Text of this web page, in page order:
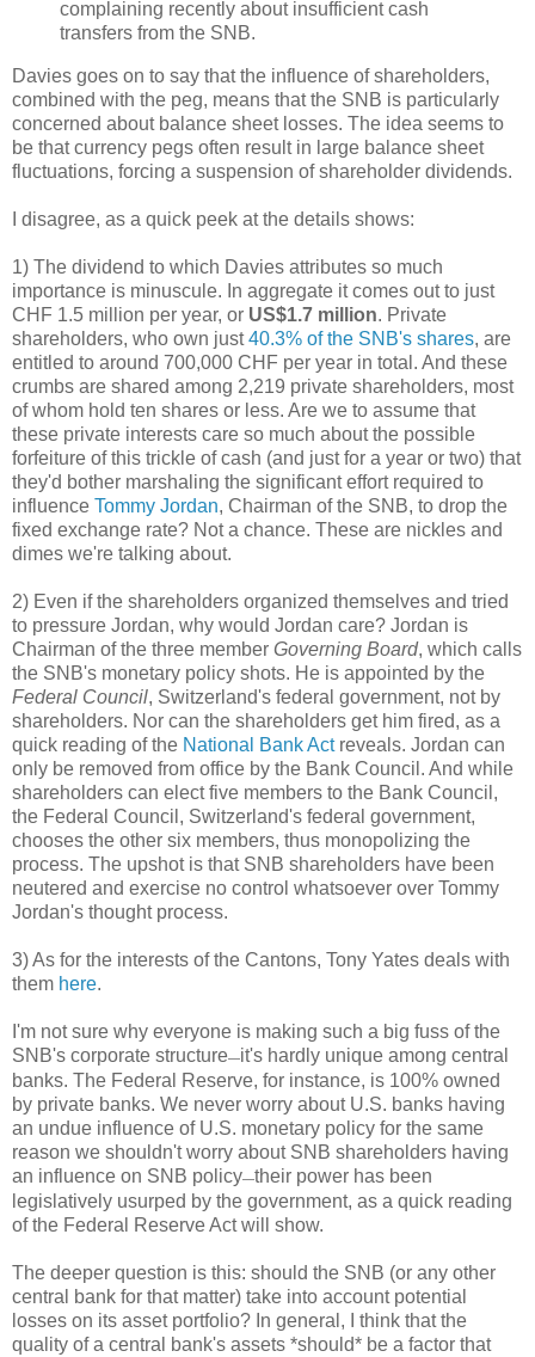
complaining recently about insufficient cash
transfers from the SNB.
Davies goes on to say that the influence of shareholders,
combined with the peg, means that the SNB is particularly
concerned about balance sheet losses. The idea seems to
be that currency pegs often result in large balance sheet
fluctuations, forcing a suspension of shareholder dividends.
I disagree, as a quick peek at the details shows:
1) The dividend to which Davies attributes so much
importance is minuscule. In aggregate it comes out to just
CHF 1.5 million per year, or US$1.7 million. Private
shareholders, who own just40.3% of the SNB's shares, are
entitled to around 700,000 CHF per year in total. And these
crumbs are shared among 2,219 private shareholders, most
of whom hold ten shares or less. Are we to assume that
these private interests care so much about the possible
forfeiture of this trickle of cash (and just for a year or two) that
they'd bother marshaling the significant effort required to
influence Tommy Jordan, Chairman of the SNB, to drop the
fixed exchange rate? Not a chance. These are nickles and
dimes we're talking about.
2) Even if the shareholders organized themselves and tried
to pressure Jordan, why would Jordan care? Jordan is
Chairman of the three member Governing Board, which calls
the SNB's monetary policy shots. He is appointed by the
Federal Council, Switzerland's federal government, not by
shareholders. Nor can the shareholders get him fired, as a
quick reading of the National Bank Actreveals. Jordan can
only be removed from office by the Bank Council. And while
shareholders can elect five members to the Bank Council,
the Federal Council, Switzerland's federal government,
chooses the other six members, thus monopolizing the
process. The upshot is that SNB shareholders have been
neutered and exercise no control whatsoever over Tommy
Jordan's thought process.
3) As for the interests of the Cantons, Tony Yates deals with
them here.
I'm not sure why everyone is making such a big fuss of the
SNB's corporate structure—it's hardly unique among central
banks. The Federal Reserve, for instance, is 100% owned
by private banks. We never worry about U.S. banks having
an undue influence of U.S. monetary policy for the same
reason we shouldn't worry about SNB shareholders having
an influence on SNB policy—their power has been
legislatively usurped by the government, as a quick reading
of the Federal Reserve Act will show.
The deeper question is this: should the SNB (or any other
central bank for that matter) take into account potential
losses on its asset portfolio? In general, I think that the
quality of a central bank's assets *should* be a factor that